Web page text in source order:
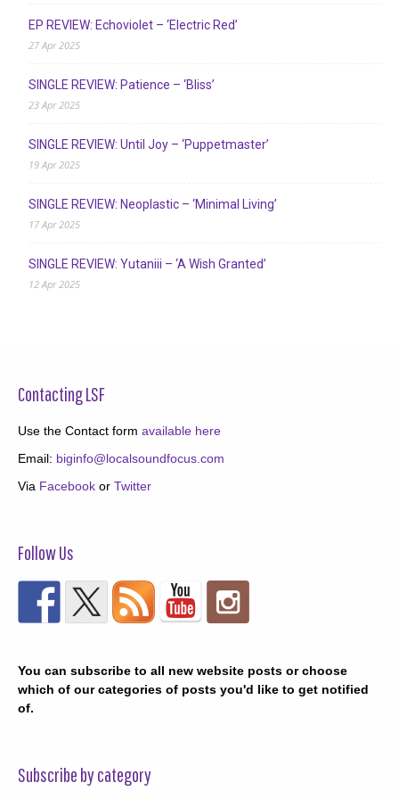
EP REVIEW: Echoviolet – ‘Electric Red’
27 Apr 2025
SINGLE REVIEW: Patience – ‘Bliss’
23 Apr 2025
SINGLE REVIEW: Until Joy – ‘Puppetmaster’
19 Apr 2025
SINGLE REVIEW: Neoplastic – ‘Minimal Living’
17 Apr 2025
SINGLE REVIEW: Yutaniii – ‘A Wish Granted’
12 Apr 2025
Contacting LSF
Use the Contact form available here
Email: biginfo@localsoundfocus.com
Via Facebook or Twitter
Follow Us
You can subscribe to all new website posts or choose
which of our categories of posts you'd like to get notified
of.
Subscribe by category